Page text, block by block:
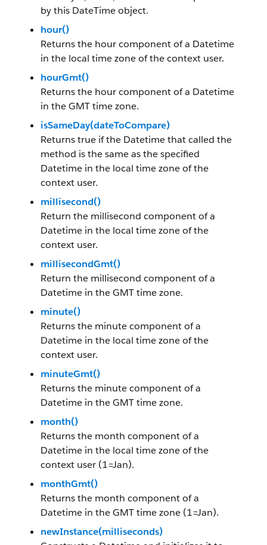
by this DateTime object.
hour()
Returns the hour component of a Datetime
in the local time zone of the context user.
hourGmt()
Returns the hour component of a Datetime
in the GMT time zone.
isSameDay(dateToCompare)
Returns true if the Datetime that called the
method is the same as the specified
Datetime in the local time zone of the
context user.
millisecond()
Return the millisecond component of a
Datetime in the local time zone of the
context user.
millisecondGmt()
Return the millisecond component of a
Datetime in the GMT time zone.
minute()
Returns the minute component of a
Datetime in the local time zone of the
context user.
minuteGmt()
Returns the minute component of a
Datetime in the GMT time zone.
month()
Returns the month component of a
Datetime in the local time zone of the
context user (1=Jan).
monthGmt()
Returns the month component of a
Datetime in the GMT time zone (1=Jan).
newInstance(milliseconds)